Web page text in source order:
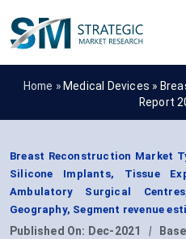
Home » Medical Devices »
Report
Breast Reconstruction Market
Silicone Implants, Tissue
Ambulatory Surgical
Geography, Segment revenue
Published On: Dec-2021 |